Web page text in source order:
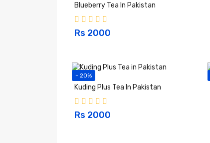
Blueberry Tea In Pakistan
Rs 2000
- 20%
Kuding Plus Tea In Pakistan
Rs 2000